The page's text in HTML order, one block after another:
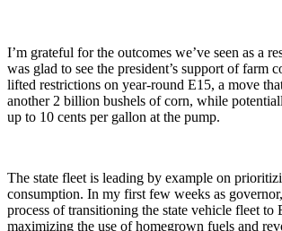
I’m grateful for the outcomes we’ve seen as a
was glad to see the president’s support of farm
lifted restrictions on year-round E15, a move
another 2 billion bushels of corn, while
up to 10 cents per gallon at the pump.
The state fleet is leading by example on
consumption. In my first few weeks as
process of transitioning the state vehicle fleet to
maximizing the use of homegrown fuels and